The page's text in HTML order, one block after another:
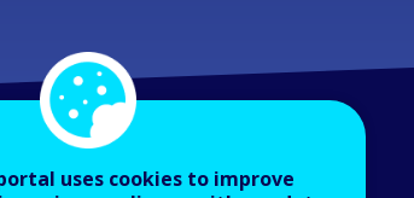
uses cookies to improve